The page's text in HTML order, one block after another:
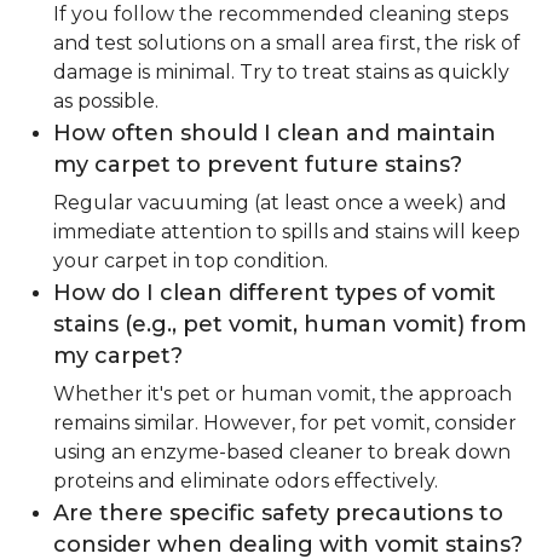
If you follow the recommended cleaning steps
and test solutions on a small area first, the risk of
damage is minimal. Try to treat stains as quickly
as possible.
How often should I clean and maintain
my carpet to prevent future stains?
Regular vacuuming (at least once a week) and
immediate attention to spills and stains will keep
your carpet in top condition.
How do I clean different types of vomit
stains (e.g., pet vomit, human vomit) from
my carpet?
Whether it's pet or human vomit, the approach
remains similar. However, for pet vomit, consider
using an enzyme-based cleaner to break down
proteins and eliminate odors effectively.
Are there specific safety precautions to
consider when dealing with vomit stains?